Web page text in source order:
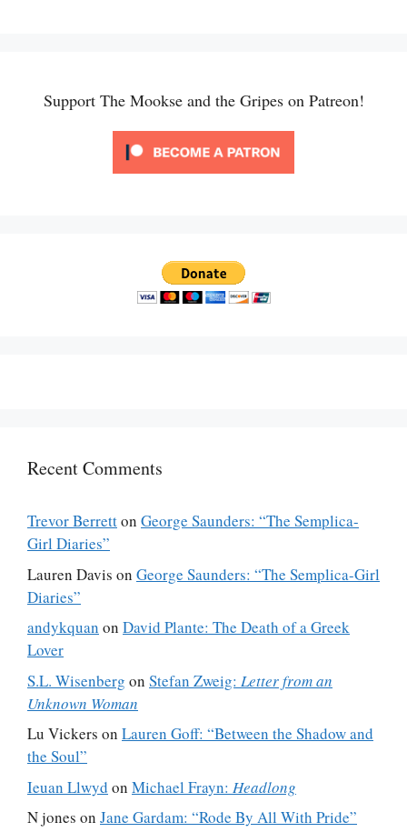
Support The Mookse and the Gripes on Patreon!
Recent Comments
Trevor Berretton George Saunders: “The Semplica-
Girl Diaries”
Lauren Davis on George Saunders: “The Semplica-Girl
Diaries”
andykquan on David Plante: The Death of a Greek
Lover
S.L. Wisenberg on Stefan Zweig: Letter from an
Unknown Woman
Lu Vickers on Lauren Goff: “Between the Shadow and
the Soul”
Ieuan Llwyd on Michael Frayn: Headlong
N jones on Jane Gardam: “Rode By All With Pride”